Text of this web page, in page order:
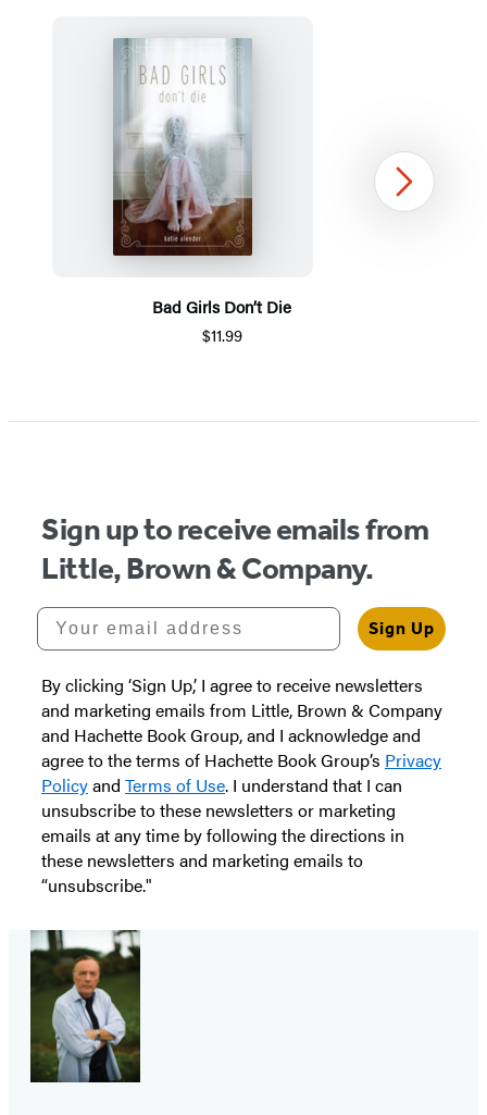
Bad Girls Don’t Die
$11.99
Next
Sign up to receive emails from
Little, Brown & Company.
Your email address
Sign Up
By clicking ‘Sign Up,’ I agree to receive newsletters
and marketing emails from Little, Brown & Company
and Hachette Book Group, and I acknowledge and
agree to the terms of Hachette Book Group’s Privacy
Policyand Terms of Use. I understand that I can
unsubscribe to these newsletters or marketing
emails at any time by following the directions in
these newsletters and marketing emails to
“unsubscribe."